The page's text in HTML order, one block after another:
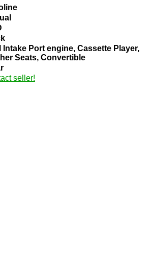
Intake Port engine, Cassette Player,
Seats, Convertible
seller!